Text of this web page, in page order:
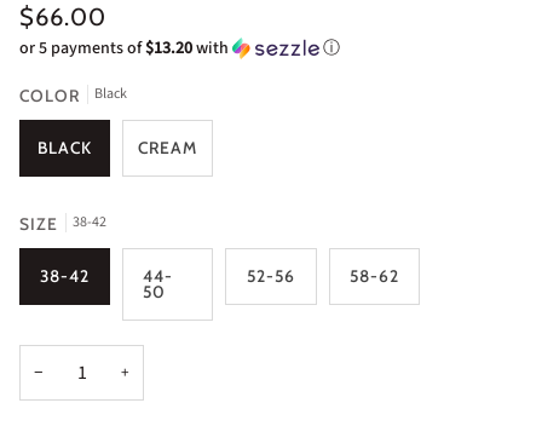
$66.00
or 5 payments of$13.20with ⓘ
COLOR Black
BLACK CREAM
SIZE 38-42
38-42
44-
50
52-56 58-62
− +